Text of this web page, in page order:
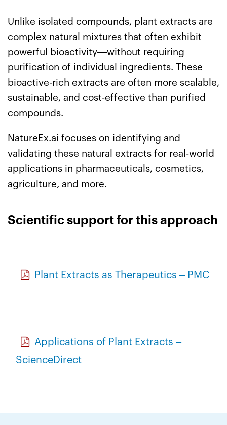
Unlike isolated compounds, plant extracts are
complex natural mixtures that often exhibit
powerful bioactivity—without requiring
purification of individual ingredients. These
bioactive-rich extracts are often more scalable,
sustainable, and cost-effective than purified
compounds.
NatureEx.ai focuses on identifying and
validating these natural extracts for real-world
applications in pharmaceuticals, cosmetics,
agriculture, and more.
Scientific support for this approach
Plant Extracts as Therapeutics – PMC
Applications of Plant Extracts –
ScienceDirect